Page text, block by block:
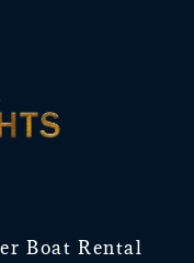
Boat Rental